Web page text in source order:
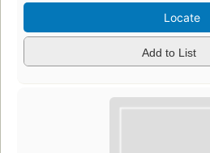
Locate
Add to List